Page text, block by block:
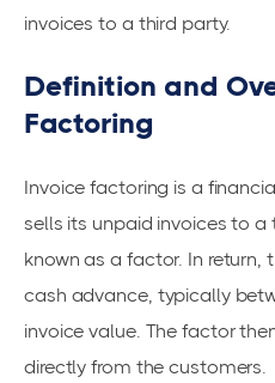
invoices to a third party.
Definition and
Factoring
Invoice factoring is a
sells its unpaid invoices to a
known as a factor. In return,
cash advance, typically
invoice value. The factor
directly from the customers.